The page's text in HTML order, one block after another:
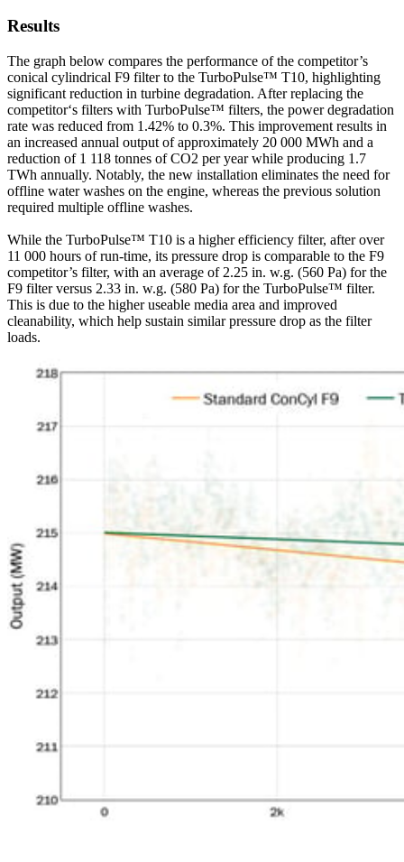
Results
The graph below compares the performance of the competitor’s
conical cylindrical F9 filter to the TurboPulse™ T10, highlighting
significant reduction in turbine degradation. After replacing the
competitor‘s filters with TurboPulse™ filters, the power degradation
rate was reduced from 1.42% to 0.3%. This improvement results in
an increased annual output of approximately 20 000 MWh and a
reduction of 1 118 tonnes of CO2 per year while producing 1.7
TWh annually. Notably, the new installation eliminates the need for
offline water washes on the engine, whereas the previous solution
required multiple offline washes.
While the TurboPulse™ T10 is a higher efficiency filter, after over
11 000 hours of run-time, its pressure drop is comparable to the F9
competitor’s filter, with an average of 2.25 in. w.g. (560 Pa) for the
F9 filter versus 2.33 in. w.g. (580 Pa) for the TurboPulse™ filter.
This is due to the higher useable media area and improved
cleanability, which help sustain similar pressure drop as the filter
loads.